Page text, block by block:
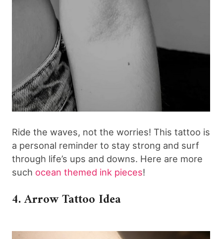
Ride the waves, not the worries! This tattoo is
a personal reminder to stay strong and surf
through life’s ups and downs. Here are more
such ocean themed ink pieces!
4. Arrow Tattoo Idea